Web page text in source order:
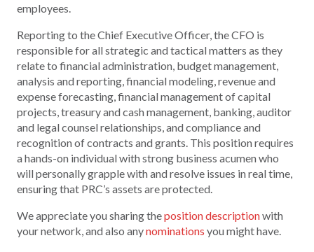
employees.
Reporting to the Chief Executive Officer, the CFO is
responsible for all strategic and tactical matters as they
relate to financial administration, budget management,
analysis and reporting, financial modeling, revenue and
expense forecasting, financial management of capital
projects, treasury and cash management, banking, auditor
and legal counsel relationships, and compliance and
recognition of contracts and grants. This position requires
a hands-on individual with strong business acumen who
will personally grapple with and resolve issues in real time,
ensuring that PRC’s assets are protected.
We appreciate you sharing theposition descriptionwith
your network, and also anynominations you might have.